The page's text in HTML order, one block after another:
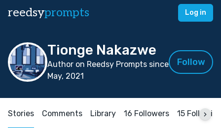
reedsyprompts Log in
Tionge Nakazwe
Author on Reedsy Prompts since
May, 2021
Follow
Stories Comments Library 16 Followers 15